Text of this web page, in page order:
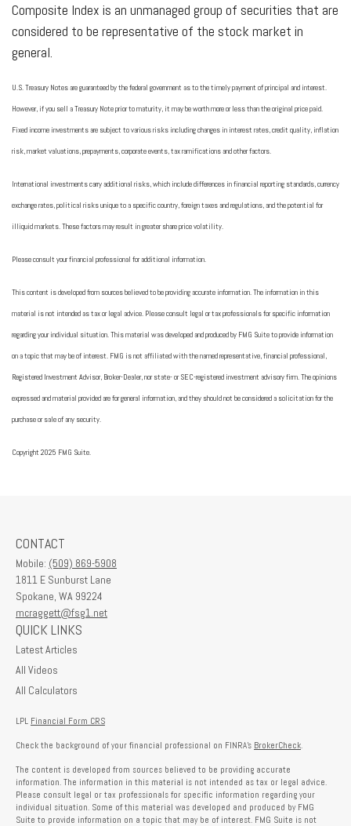
Composite Index is an unmanaged group of securities that are
considered to be representative of the stock market in
general.
U.S. Treasury Notes are guaranteed by the federal government as to the timely payment of principal and interest.
However, if you sell a Treasury Note prior to maturity, it may be worth more or less than the original price paid.
Fixed income investments are subject to various risks including changes in interest rates, credit quality, inflation
risk, market valuations, prepayments, corporate events, tax ramifications and other factors.
International investments carry additional risks, which include differences in financial reporting standards, currency
exchange rates, political risks unique to a specific country, foreign taxes and regulations, and the potential for
illiquid markets. These factors may result in greater share price volatility.
Please consult your financial professional for additional information.
This content is developed from sources believed to be providing accurate information. The information in this
material is not intended as tax or legal advice. Please consult legal or tax professionals for specific information
regarding your individual situation. This material was developed and produced by FMG Suite to provide information
on a topic that may be of interest. FMG is not affiliated with the named representative, financial professional,
Registered Investment Advisor, Broker-Dealer, nor state- or SEC-registered investment advisory firm. The opinions
expressed and material provided are for general information, and they should not be considered a solicitation for the
purchase or sale of any security.
Copyright 2025 FMG Suite.
CONTACT
Mobile: (509) 869-5908
1811 E Sunburst Lane
Spokane, WA 99224
mcraggett@fsg1.net
QUICK LINKS
Latest Articles
All Videos
All Calculators
LPL Financial Form CRS
Check the background of your financial professional on FINRA's BrokerCheck.
The content is developed from sources believed to be providing accurate
information. The information in this material is not intended as tax or legal advice.
Please consult legal or tax professionals for specific information regarding your
individual situation. Some of this material was developed and produced by FMG
Suite to provide information on a topic that may be of interest. FMG Suite is not